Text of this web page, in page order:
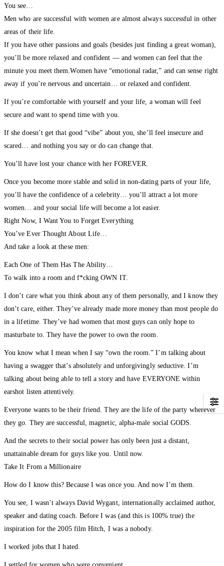
You see…
Men who are successful with women are almost always successful in other
areas of their life.
If you have other passions and goals (besides just finding a great woman),
you’ll be more relaxed and confident — and women can feel that the
minute you meet them.Women have “emotional radar,” and can sense right
away if you’re nervous and uncertain… or relaxed and confident.
If you’re comfortable with yourself and your life, a woman will feel
secure and want to spend time with you.
If she doesn’t get that good “vibe” about you, she’ll feel insecure and
scared… and nothing you say or do can change that.
You’ll have lost your chance with her FOREVER.
Once you become more stable and solid in non-dating parts of your life,
you’ll have the confidence of a celebrity… you’ll attract a lot more
women… and your social life will become a lot easier.
Right Now, I Want You to Forget Everything
You’ve Ever Thought About Life…
And take a look at these men:
Each One of Them Has The Ability…
To walk into a room and f*cking OWN IT.
I don’t care what you think about any of them personally, and I know they
don’t care, either. They’ve already made more money than most people do
in a lifetime. They’ve had women that most guys can only hope to
masturbate to. They have the power to own the room.
You know what I mean when I say “own the room.” I’m talking about
having a swagger that’s absolutely and unforgivingly seductive. I’m
talking about being able to tell a story and have EVERYONE within
earshot listen attentively.
Everyone wants to be their friend. They are the life of the party wherever
they go. They are successful, magnetic, alpha-male social GODS.
And the secrets to their social power has only been just a distant,
unattainable dream for guys like you. Until now.
Take It From a Millionaire
How do I know this? Because I was once you. And now I’m them.
You see, I wasn’t always David Wygant, internationally acclaimed author,
speaker and dating coach. Before I was (and this is 100% true) the
inspiration for the 2005 film Hitch, I was a nobody.
I worked jobs that I hated.